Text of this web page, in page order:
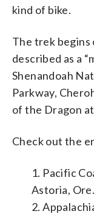
kind of bike.
The trek begins
described as a
Shenandoah
Parkway,
of the Dragon at
Check out the
1. Pacific
Astoria,
2.